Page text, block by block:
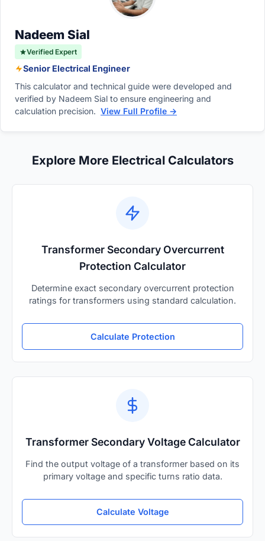
angle, or installing specialized protective
relays designed to tolerate the surge.
Nadeem Sial
Verified Expert
Senior Electrical Engineer
This calculator and technical guide were developed and
verified by Nadeem Sial to ensure engineering and
calculation precision. View Full Profile →
Explore More Electrical Calculators
Transformer Secondary Overcurrent
Protection Calculator
Determine exact secondary overcurrent protection
ratings for transformers using standard calculation.
Calculate Protection
Transformer Secondary Voltage Calculator
Find the output voltage of a transformer based on its
primary voltage and specific turns ratio data.
Calculate Voltage